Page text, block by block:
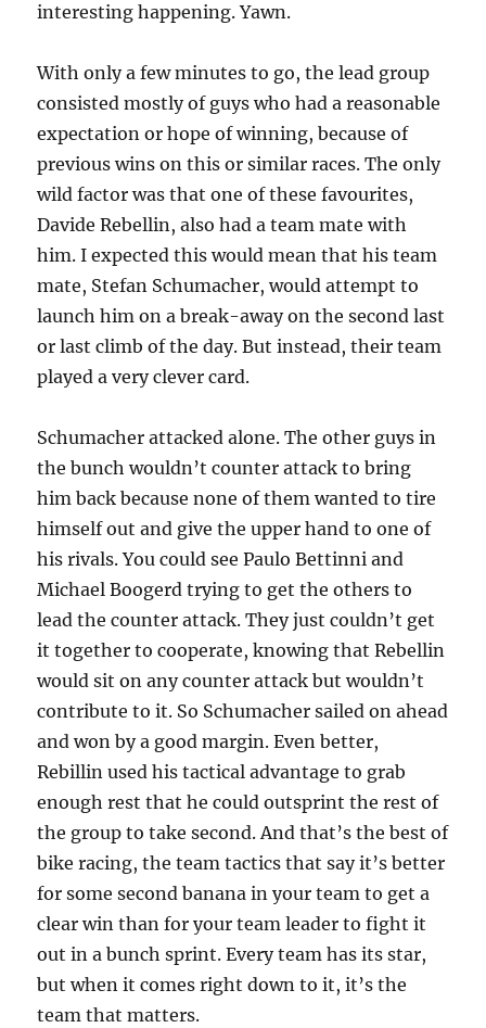
interesting happening. Yawn.
With only a few minutes to go, the lead group
consisted mostly of guys who had a reasonable
expectation or hope of winning, because of
previous wins on this or similar races. The only
wild factor was that one of these favourites,
Davide Rebellin, also had a team mate with
him. I expected this would mean that his team
mate, Stefan Schumacher, would attempt to
launch him on a break-away on the second last
or last climb of the day. But instead, their team
played a very clever card.
Schumacher attacked alone. The other guys in
the bunch wouldn’t counter attack to bring
him back because none of them wanted to tire
himself out and give the upper hand to one of
his rivals. You could see Paulo Bettinni and
Michael Boogerd trying to get the others to
lead the counter attack. They just couldn’t get
it together to cooperate, knowing that Rebellin
would sit on any counter attack but wouldn’t
contribute to it. So Schumacher sailed on ahead
and won by a good margin. Even better,
Rebillin used his tactical advantage to grab
enough rest that he could outsprint the rest of
the group to take second. And that’s the best of
bike racing, the team tactics that say it’s better
for some second banana in your team to get a
clear win than for your team leader to fight it
out in a bunch sprint. Every team has its star,
but when it comes right down to it, it’s the
team that matters.